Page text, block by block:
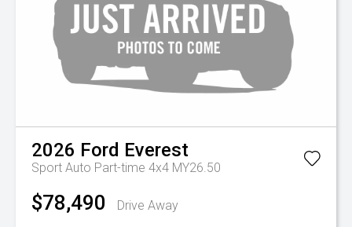
2026 Ford Everest
Sport Auto Part-time 4x4 MY26.50
$78,490 Drive Away